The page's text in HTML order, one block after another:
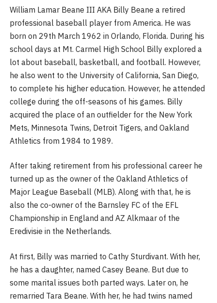
William Lamar Beane III AKA Billy Beane a retired
professional baseball player from America. He was
born on 29th March 1962 in Orlando, Florida. During his
school days at Mt. Carmel High School Billy explored a
lot about baseball, basketball, and football. However,
he also went to the University of California, San Diego,
to complete his higher education. However, he attended
college during the off-seasons of his games. Billy
acquired the place of an outfielder for the New York
Mets, Minnesota Twins, Detroit Tigers, and Oakland
Athletics from 1984 to 1989.
After taking retirement from his professional career he
turned up as the owner of the Oakland Athletics of
Major League Baseball (MLB). Along with that, he is
also the co-owner of the Barnsley FC of the EFL
Championship in England and AZ Alkmaar of the
Eredivisie in the Netherlands.
At first, Billy was married to Cathy Sturdivant. With her,
he has a daughter, named Casey Beane. But due to
some marital issues both parted ways. Later on, he
remarried Tara Beane. With her, he had twins named